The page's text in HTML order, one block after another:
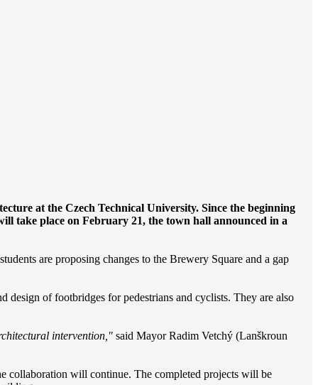
at the Czech Technical University. Since the beginning
take place on February 21, the town hall announced in a
are proposing changes to the Brewery Square and a gap
of footbridges for pedestrians and cyclists. They are also
intervention," said Mayor Radim Vetchý (Lanškroun
collaboration will continue. The completed projects will be